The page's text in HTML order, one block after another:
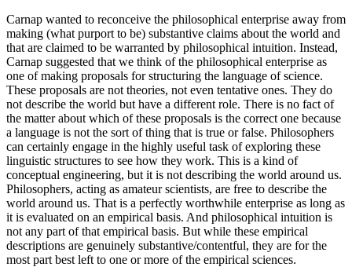
Carnap wanted to reconceive the philosophical enterprise away from
making (what purport to be) substantive claims about the world and
that are claimed to be warranted by philosophical intuition. Instead,
Carnap suggested that we think of the philosophical enterprise as
one of making proposals for structuring the language of science.
These proposals are not theories, not even tentative ones. They do
not describe the world but have a different role. There is no fact of
the matter about which of these proposals is the correct one because
a language is not the sort of thing that is true or false. Philosophers
can certainly engage in the highly useful task of exploring these
linguistic structures to see how they work. This is a kind of
conceptual engineering, but it is not describing the world around us.
Philosophers, acting as amateur scientists, are free to describe the
world around us. That is a perfectly worthwhile enterprise as long as
it is evaluated on an empirical basis. And philosophical intuition is
not any part of that empirical basis. But while these empirical
descriptions are genuinely substantive/contentful, they are for the
most part best left to one or more of the empirical sciences.